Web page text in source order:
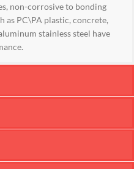
non-corrosive to bonding
as PC\PA plastic, concrete,
stainless steel have